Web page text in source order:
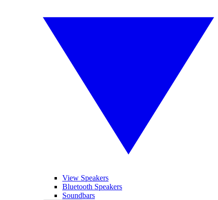
View Speakers
Bluetooth Speakers
Soundbars